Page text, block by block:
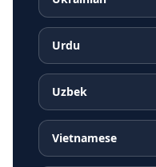
Urdu
Uzbek
Vietnamese